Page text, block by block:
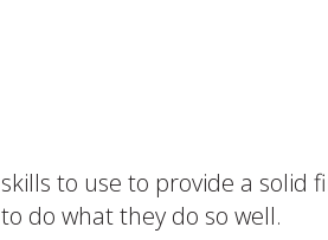
skills to use to provide a
to do what they do so well.